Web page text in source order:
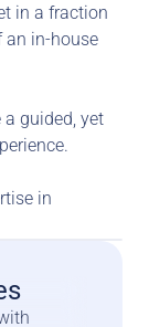
in a fraction
an in-house
guided, yet
in